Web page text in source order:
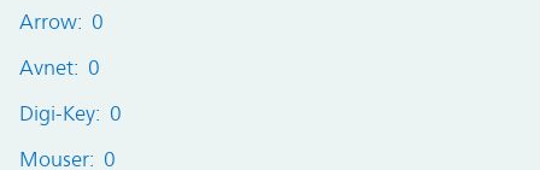
Arrow: 0
Avnet: 0
Digi-Key: 0
Mouser: 0